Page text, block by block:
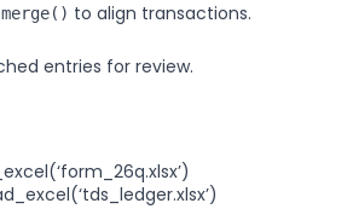
to align transactions.
entries for review.